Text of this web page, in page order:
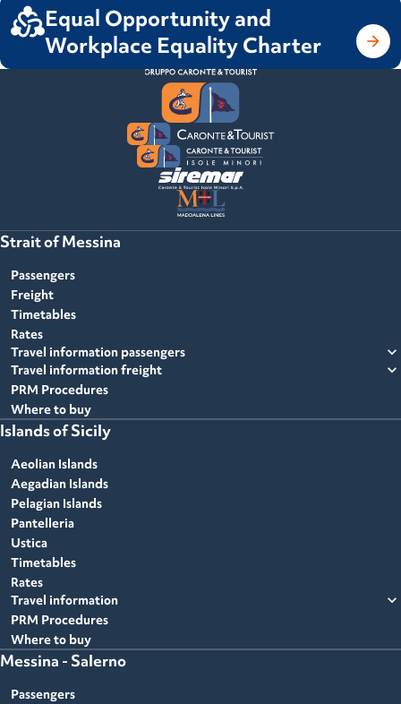
Equal Opportunity and
Workplace Equality Charter
Strait of Messina
Passengers
Freight
Timetables
Rates
Travel information passengers
expand_more
Travel information freight expand_more
PRM Procedures
Where to buy
Islands of Sicily
Aeolian Islands
Aegadian Islands
Pelagian Islands
Pantelleria
Ustica
Timetables
Rates
Travel information
expand_more
PRM Procedures
Where to buy
Messina - Salerno
Passengers